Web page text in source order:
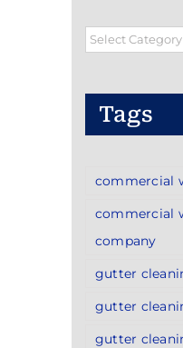
Blog
Tags
commercial
commercial
company
gutter
gutter
gutter